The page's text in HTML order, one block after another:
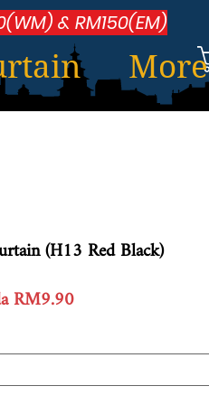
More
& RM150(EM)
(H13 Red Black)
RM9.90Harga